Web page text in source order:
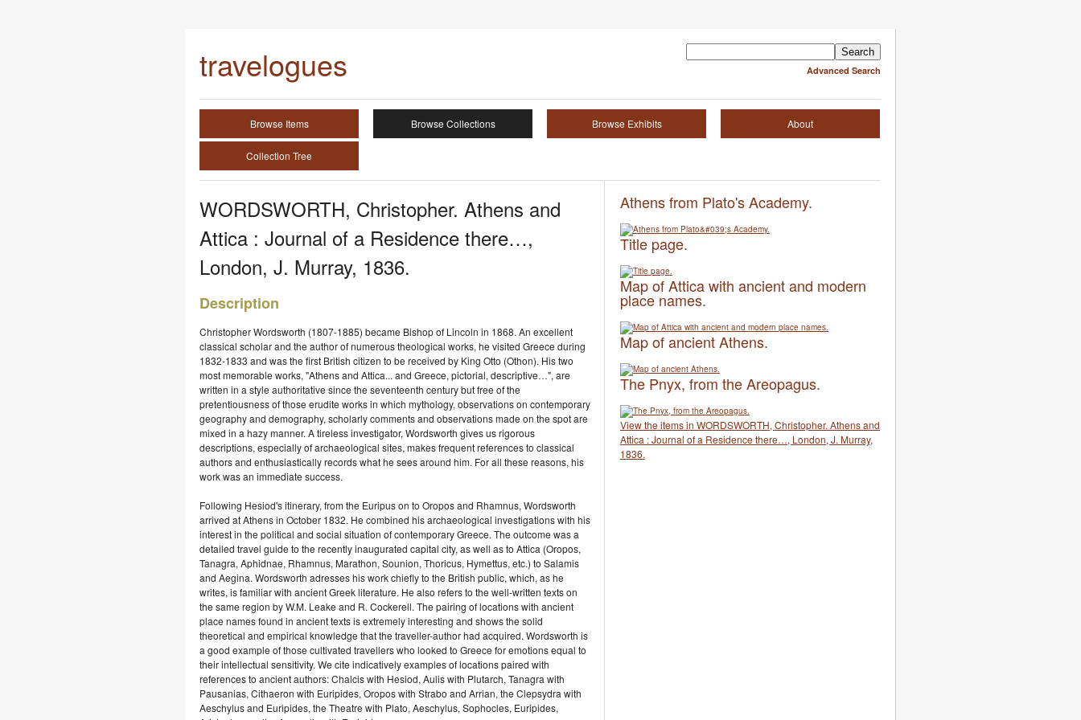
Advanced Search
travelogues
Browse Items Browse Collections Browse Exhibits About
Collection Tree
WORDSWORTH, Christopher. Athens and
Attica : Journal of a Residence there…,
London, J. Murray, 1836.
Description
Christopher Wordsworth (1807-1885) became Bishop of Lincoln in 1868. An excellent
classical scholar and the author of numerous theological works, he visited Greece during
1832-1833 and was the first British citizen to be received by King Otto (Othon). His two
most memorable works, "Athens and Attica... and Greece, pictorial, descriptive…", are
written in a style authoritative since the seventeenth century but free of the
pretentiousness of those erudite works in which mythology, observations on contemporary
geography and demography, scholarly comments and observations made on the spot are
mixed in a hazy manner. A tireless investigator, Wordsworth gives us rigorous
descriptions, especially of archaeological sites, makes frequent references to classical
authors and enthusiastically records what he sees around him. For all these reasons, his
work was an immediate success.
Following Hesiod's itinerary, from the Euripus on to Oropos and Rhamnus, Wordsworth
arrived at Athens in October 1832. He combined his archaeological investigations with his
interest in the political and social situation of contemporary Greece. The outcome was a
detailed travel guide to the recently inaugurated capital city, as well as to Attica (Oropos,
Tanagra, Aphidnae, Rhamnus, Marathon, Sounion, Thoricus, Hymettus, etc.) to Salamis
and Aegina. Wordsworth adresses his work chiefly to the British public, which, as he
writes, is familiar with ancient Greek literature. He also refers to the well-written texts on
the same region by W.M. Leake and R. Cockerell. The pairing of locations with ancient
place names found in ancient texts is extremely interesting and shows the solid
theoretical and empirical knowledge that the traveller-author had acquired. Wordsworth is
a good example of those cultivated travellers who looked to Greece for emotions equal to
their intellectual sensitivity. We cite indicatively examples of locations paired with
references to ancient authors: Chalcis with Hesiod, Aulis with Plutarch, Tanagra with
Pausanias, Cithaeron with Euripides, Oropos with Strabo and Arrian, the Clepsydra with
Aeschylus and Euripides, the Theatre with Plato, Aeschylus, Sophocles, Euripides,
Athens from Plato's Academy.
Title page.
Map of Attica with ancient and modern
place names.
Map of ancient Athens.
The Pnyx, from the Areopagus.
View the items in WORDSWORTH, Christopher. Athens and
Attica : Journal of a Residence there…, London, J. Murray,
1836.